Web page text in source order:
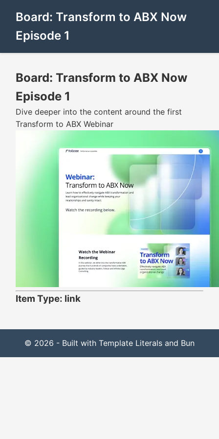
Board: Transform to ABX Now
Episode 1
Board: Transform to ABX Now
Episode 1
Dive deeper into the content around the first
Transform to ABX Webinar
Item Type: link
© 2026 - Built with Template Literals and Bun